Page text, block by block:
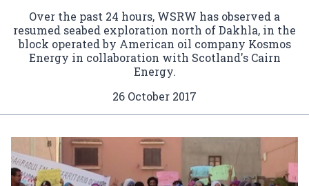
Over the past 24 hours, WSRW has observed a
resumed seabed exploration north of Dakhla, in the
block operated by American oil company Kosmos
Energy in collaboration with Scotland's Cairn
Energy.
26 October 2017